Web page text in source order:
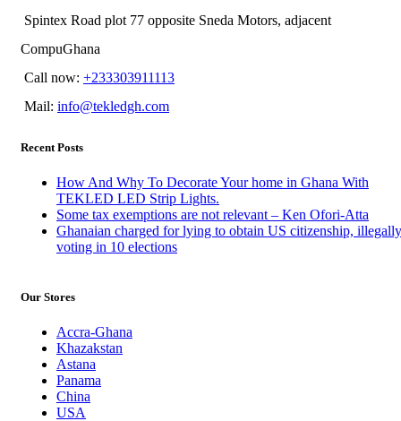
Spintex Road plot 77 opposite Sneda Motors, adjacent
CompuGhana
Call now: +233303911113
Mail: info@tekledgh.com
Recent Posts
How And Why To Decorate Your home in Ghana With
TEKLED LED Strip Lights.
Some tax exemptions are not relevant – Ken Ofori-Atta
Ghanaian charged for lying to obtain US citizenship, illegally
voting in 10 elections
Our Stores
Accra-Ghana
Khazakstan
Astana
Panama
China
USA